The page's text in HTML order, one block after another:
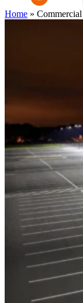
Home »